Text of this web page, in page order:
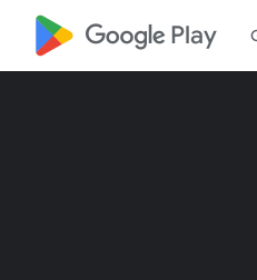
google_logo Play